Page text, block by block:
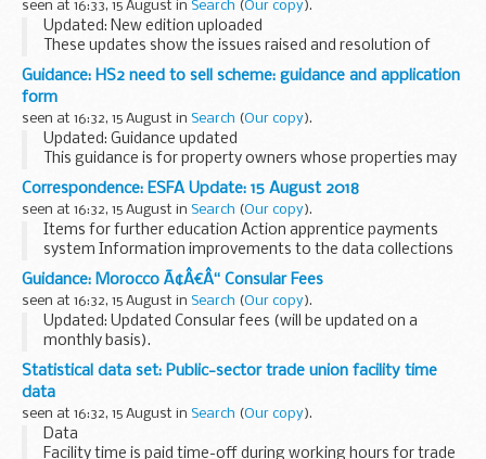
seen at 16:33, 15 August in Search (Our copy).
Updated: New edition uploaded
These updates show the issues raised and resolution of
cases investigated in 2018 under the Mystery Shopper
scheme.
Guidance: HS2 need to sell scheme: guidance and application
form
seen at 16:32, 15 August in Search (Our copy).
Updated: Guidance updated
This guidance is for property owners whose properties may
be affected by the HS2 route, and who have a compelling
reason to sell their property.
You can also find further...
Correspondence: ESFA Update: 15 August 2018
seen at 16:32, 15 August in Search (Our copy).
Items for further education Action apprentice payments
system Information improvements to the data collections
service (the Hub) Information minimum...
Guidance: Morocco Ã¢Â€Â“ Consular Fees
seen at 16:32, 15 August in Search (Our copy).
Updated: Updated Consular fees (will be updated on a
monthly basis).
A full list of Consular fees
Statistical data set: Public-sector trade union facility time
data
seen at 16:32, 15 August in Search (Our copy).
Data
Facility time is paid time-off during working hours for trade